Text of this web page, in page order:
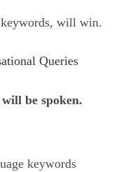
keywords, will win.
Queries
be spoken.
keywords